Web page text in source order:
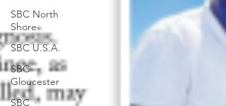
SBC North
Shore
SBC U.S.A.
SBC
Gloucester
SBC